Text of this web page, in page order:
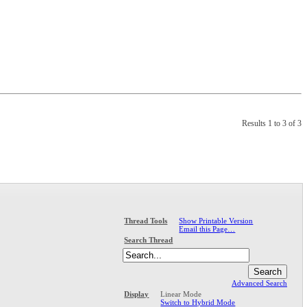
Results 1 to 3 of 3
Thread Tools
Show Printable Version
Email this Page…
Search Thread
Advanced Search
Display
Linear Mode
Switch to Hybrid Mode